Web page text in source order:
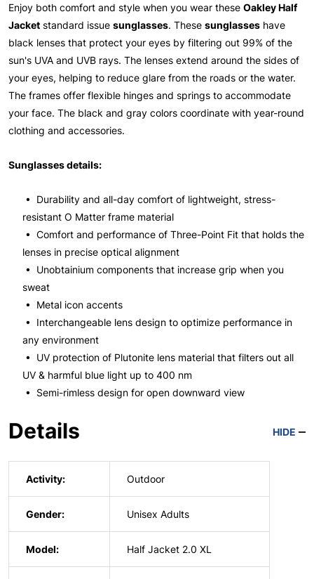
Enjoy both comfort and style when you wear these Oakley Half
Jacket standard issue sunglasses. These sunglasses have
black lenses that protect your eyes by filtering out 99% of the
sun's UVA and UVB rays. The lenses extend around the sides of
your eyes, helping to reduce glare from the roads or the water.
The frames offer flexible hinges and springs to accommodate
your face. The black and gray colors coordinate with year-round
clothing and accessories.
Sunglasses details:
• Durability and all-day comfort of lightweight, stress-
resistant O Matter frame material
• Comfort and performance of Three-Point Fit that holds the
lenses in precise optical alignment
• Unobtainium components that increase grip when you
sweat
• Metal icon accents
• Interchangeable lens design to optimize performance in
any environment
• UV protection of Plutonite lens material that filters out all
UV & harmful blue light up to 400 nm
• Semi-rimless design for open downward view
Details HIDE
Activity: Outdoor
Gender: Unisex Adults
Model: Half Jacket 2.0 XL